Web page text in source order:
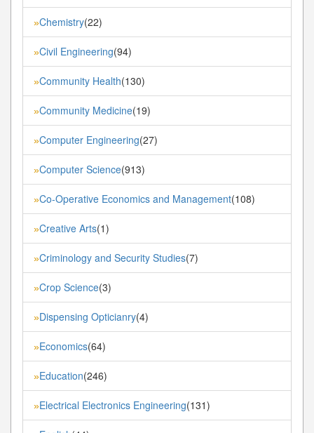
»Chemistry(22)
»Civil Engineering(94)
»Community Health(130)
»Community Medicine(19)
»Computer Engineering(27)
»Computer Science(913)
»Co-Operative Economics and Management(108)
»Creative Arts(1)
»Criminology and Security Studies(7)
»Crop Science(3)
»Dispensing Opticianry(4)
»Economics(64)
»Education(246)
»Electrical Electronics Engineering(131)